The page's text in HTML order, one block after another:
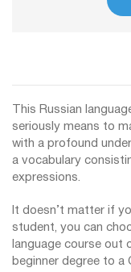
This Russian
seriously means to
with a profound
a vocabulary
expressions.
It doesn’t matter if
student, you can
language course out
beginner degree to a